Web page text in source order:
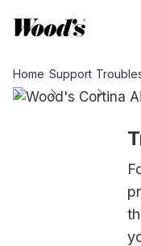
Home Support